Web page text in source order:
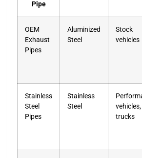
Pipe
OEM
Exhaust
Pipes
Aluminized
Steel
Stock
vehicles
Stainless
Steel
Pipes
Stainless
Steel
vehicles,
trucks